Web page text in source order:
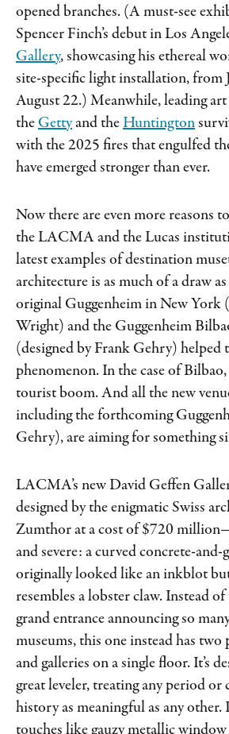
opened branches. (A must-see
Spencer Finch’s debut in Los
Gallery, showcasing his ethereal
site-specific light installation, from
August 22.) Meanwhile, leading
the Gettyand theHuntington
with the 2025 fires that engulfed
have emerged stronger than ever.
Now there are even more reasons
the LACMA and the Lucas
latest examples of destination
architecture is as much of a draw
original Guggenheim in New York
Wright) and the Guggenheim
(designed by Frank Gehry) helped
phenomenon. In the case of
tourist boom. And all the new
including the forthcoming
Gehry), are aiming for something
LACMA’s new David Geffen
designed by the enigmatic Swiss
Zumthor at a cost of $720
and severe: a curved concrete-
originally looked like an inkblot
resembles a lobster claw. Instead
grand entrance announcing so
museums, this one instead has two
and galleries on a single floor. It’s
great leveler, treating any period
history as meaningful as any
touches like gauzy metallic window